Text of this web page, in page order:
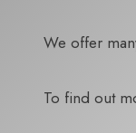
We offer
To find out